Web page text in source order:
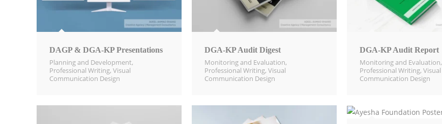
DAGP & DGA-KP Presentations
Planning and Development,
Professional Writing, Visual
Communication Design​
DGA-KP Audit Digest
Monitoring and Evaluation​,
Professional Writing, Visual
Communication Design​
DGA-KP Audit Report
Monitoring and Evaluation​,
Professional Writing, Visual
Communication Design​